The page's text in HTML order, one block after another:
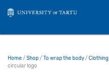
Home / Shop/ To wrap the body/ Clothing
circular logo